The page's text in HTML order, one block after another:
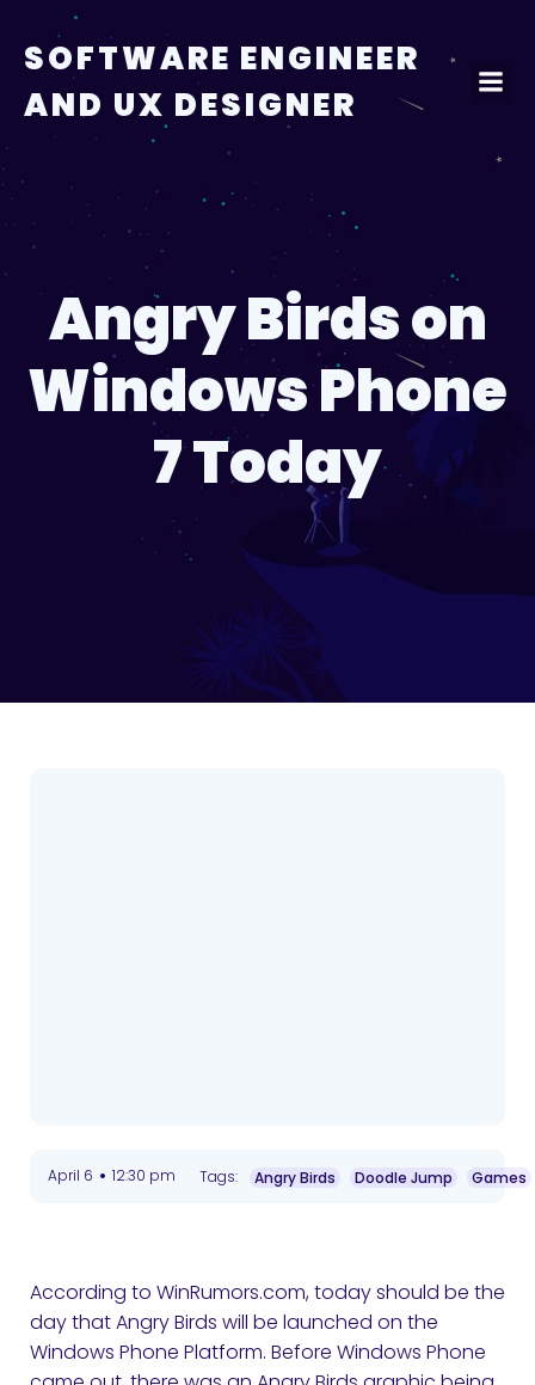
content
SOFTWARE ENGINEER
AND UX DESIGNER
Angry Birds on
Windows Phone
7 Today
April 6 • 12:30 pm Tags: Angry Birds Doodle Jump Games
According to WinRumors.com, today should be the
day that Angry Birds will be launched on the
Windows Phone Platform. Before Windows Phone